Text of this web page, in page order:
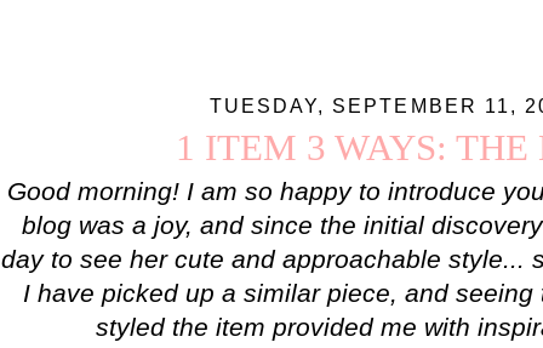
TUESDAY, SEPTEMBER 11,
1 ITEM 3 WAYS: THE
Good morning! I am so happy to introduce
blog was a joy, and since the initial
day to see her cute and approachable style...
I have picked up a similar piece, and seeing
styled the item provided me with